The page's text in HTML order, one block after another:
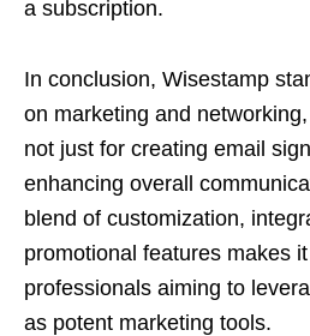
a subscription.
In conclusion, Wisestamp
on marketing and
not just for creating email
enhancing overall
blend of customization,
promotional features makes
professionals aiming to
as potent marketing tools.